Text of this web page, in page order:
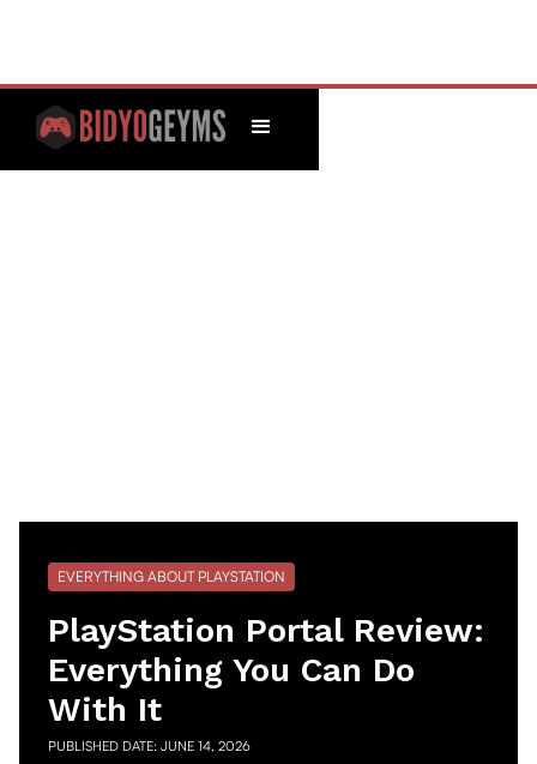
EVERYTHING ABOUT PLAYSTATION
PlayStation Portal Review:
Everything You Can Do
With It
PUBLISHED DATE: JUNE 14, 2026